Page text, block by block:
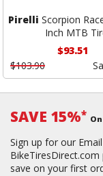
Pirelli Scorpion
Inch MTB
$93.51
$103.90
SAVE 15%*
Sign up for our
save on your first